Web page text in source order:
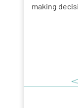
making